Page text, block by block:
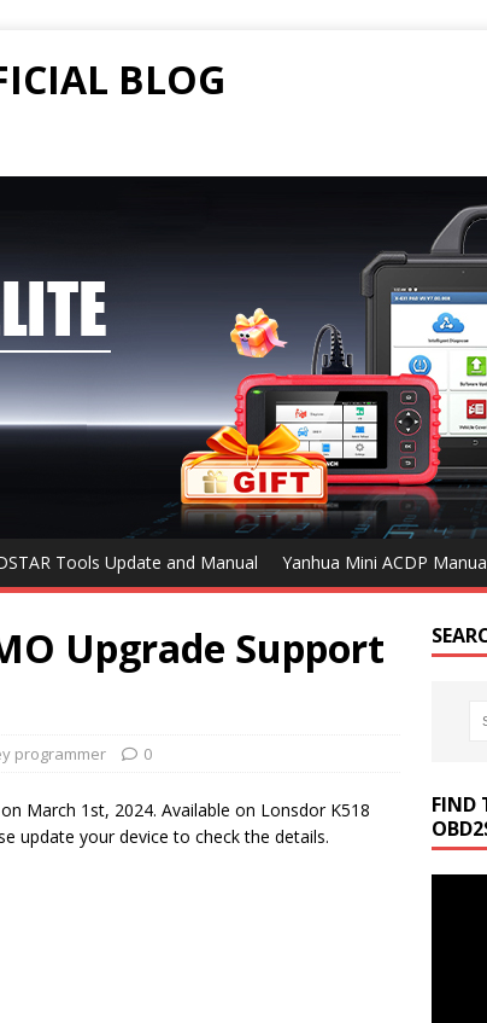
BLOG
Tools Update and Manual Yanhua Mini ACDP
Upgrade Support
programmer 0
March 1st, 2024. Available on Lonsdor K518
update your device to check the details.
FIND